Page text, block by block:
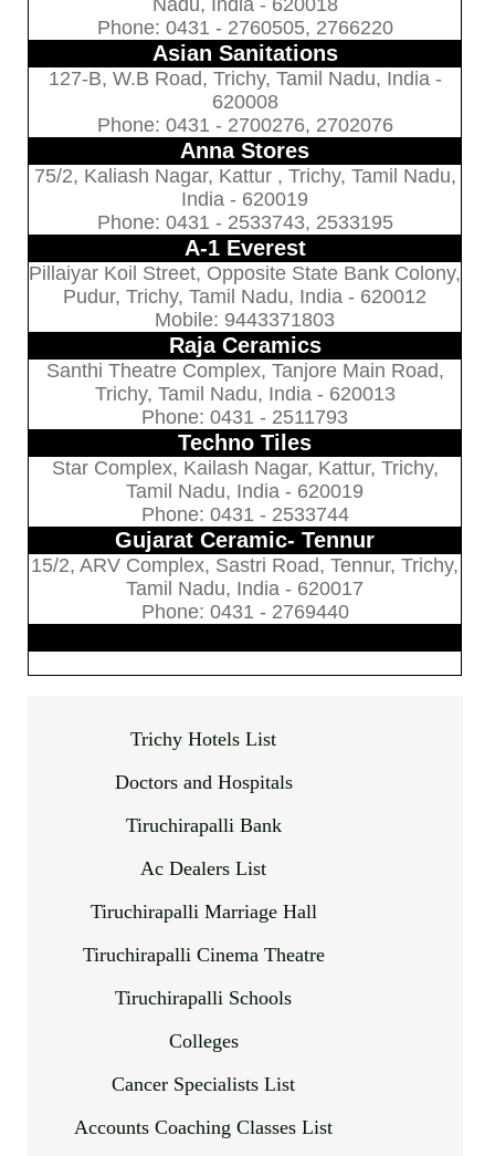
Phone: 0431 - 2760505, 2766220
Asian Sanitations
127-B, W.B Road, Trichy, Tamil Nadu, India -
620008
Phone: 0431 - 2700276, 2702076
Anna Stores
75/2, Kaliash Nagar, Kattur , Trichy, Tamil Nadu,
India - 620019
Phone: 0431 - 2533743, 2533195
A-1 Everest
Pillaiyar Koil Street, Opposite State Bank Colony,
Pudur, Trichy, Tamil Nadu, India - 620012
Mobile: 9443371803
Raja Ceramics
Santhi Theatre Complex, Tanjore Main Road,
Trichy, Tamil Nadu, India - 620013
Phone: 0431 - 2511793
Techno Tiles
Star Complex, Kailash Nagar, Kattur, Trichy,
Tamil Nadu, India - 620019
Phone: 0431 - 2533744
Gujarat Ceramic- Tennur
15/2, ARV Complex, Sastri Road, Tennur, Trichy,
Tamil Nadu, India - 620017
Phone: 0431 - 2769440
Trichy Hotels List
Doctors and Hospitals
Tiruchirapalli Bank
Ac Dealers List
Tiruchirapalli Marriage Hall
Tiruchirapalli Cinema Theatre
Tiruchirapalli Schools
Colleges
Cancer Specialists List
Accounts Coaching Classes List